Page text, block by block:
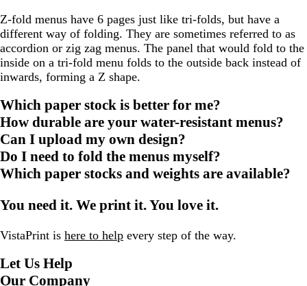
Z-fold menus have 6 pages just like tri-folds, but have a
different way of folding. They are sometimes referred to as
accordion or zig zag menus. The panel that would fold to the
inside on a tri-fold menu folds to the outside back instead of
inwards, forming a Z shape.
Which paper stock is better for me?
How durable are your water-resistant menus?
Can I upload my own design?
Do I need to fold the menus myself?
Which paper stocks and weights are available?
You need it. We print it. You love it.
VistaPrint is here to help every step of the way.
Let Us Help
Our Company